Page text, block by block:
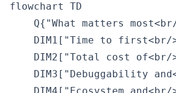
flowchart TD
Q{"What matters
DIM1["Time to
DIM2["Total cost
DIM3["Debuggability